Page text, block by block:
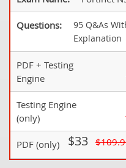
Questions:
95 Q&As
Explanation
PDF + Testing
Engine
Testing Engine
(only)
PDF (only) $33